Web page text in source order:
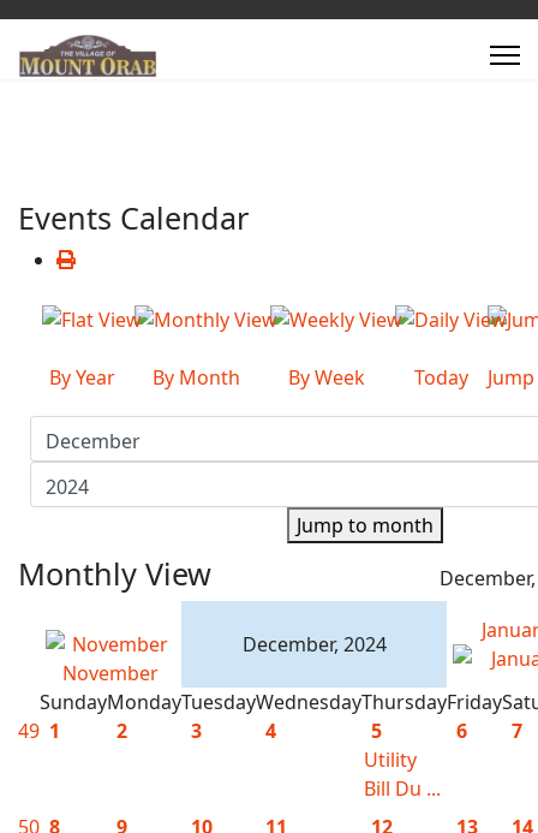
Events Calendar
By Year By Month By Week Today
Jump to month
Monthly View
November
December, 2024
SundayMondayTuesdayWednesdayThursdayFriday
49 1 2 3 4
5
Utility
Bill Du ...
6 7
50 8 9 10 11 12 13 14